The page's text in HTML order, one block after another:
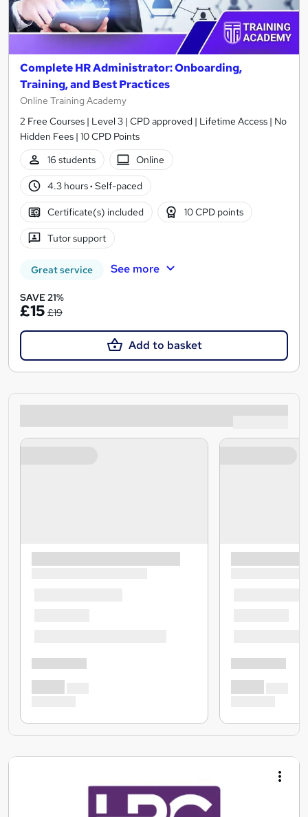
Complete HR Administrator: Onboarding,
Training, and Best Practices
Online Training Academy
2 Free Courses | Level 3 | CPD approved | Lifetime Access | No
Hidden Fees | 10 CPD Points
16 students
Online
4.3 hours· Self-paced
Certificate(s) included 10 CPD points
Tutor support
Great service See more
SAVE 21%
£15 £19
Add to basket